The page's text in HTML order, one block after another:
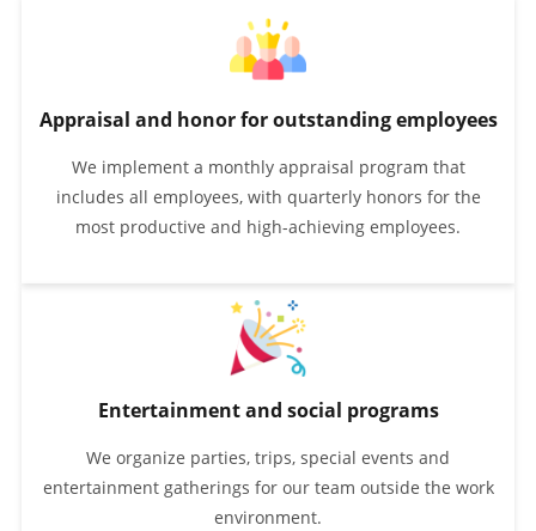
Appraisal and honor for outstanding employees
We implement a monthly appraisal program that
includes all employees, with quarterly honors for the
most productive and high-achieving employees.
Entertainment and social programs
We organize parties, trips, special events and
entertainment gatherings for our team outside the work
environment.